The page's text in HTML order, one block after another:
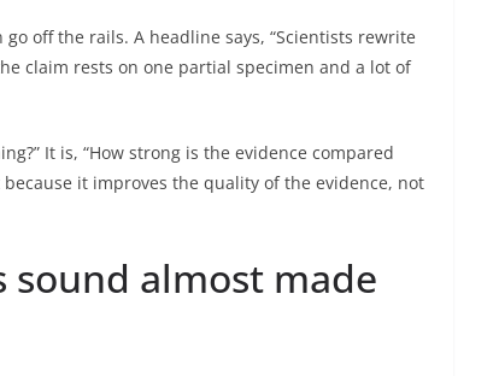
off the rails. A headline says, “Scientists rewrite
claim rests on one partial specimen and a lot of
It is, “How strong is the evidence compared
it improves the quality of the evidence, not
sound almost made